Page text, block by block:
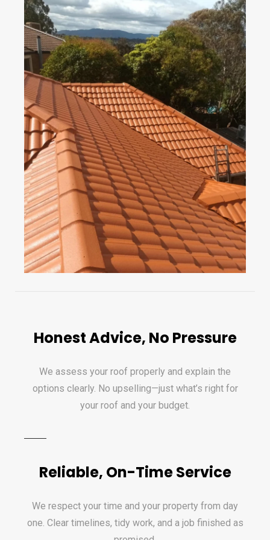
Honest Advice, No Pressure
We assess your roof properly and explain the
options clearly. No upselling—just what’s right for
your roof and your budget.
Reliable, On-Time Service
We respect your time and your property from day
one. Clear timelines, tidy work, and a job finished as